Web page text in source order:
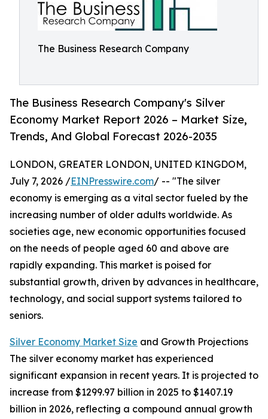
The Business Research Company
The Business Research Company's Silver
Economy Market Report 2026 – Market Size,
Trends, And Global Forecast 2026-2035
LONDON, GREATER LONDON, UNITED KINGDOM,
July 7, 2026 /EINPresswire.com/ -- "The silver
economy is emerging as a vital sector fueled by the
increasing number of older adults worldwide. As
societies age, new economic opportunities focused
on the needs of people aged 60 and above are
rapidly expanding. This market is poised for
substantial growth, driven by advances in healthcare,
technology, and social support systems tailored to
seniors.
Silver Economy Market Size and Growth Projections
The silver economy market has experienced
significant expansion in recent years. It is projected to
increase from $1299.97 billion in 2025 to $1407.19
billion in 2026, reflecting a compound annual growth